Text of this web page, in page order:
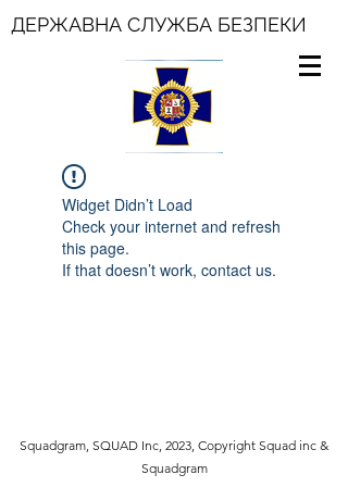
ДЕРЖАВНА СЛУЖБА БЕЗПЕКИ
Widget Didn’t Load
Check your internet and refresh
this page.
If that doesn’t work, contact us.
Squadgram, SQUAD Inc, 2023, Copyright Squad inc &
Squadgram